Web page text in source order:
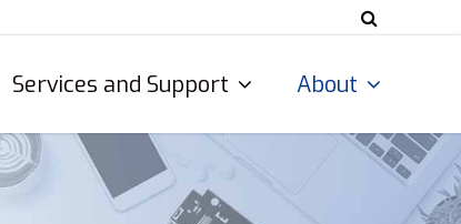
Services and Support About